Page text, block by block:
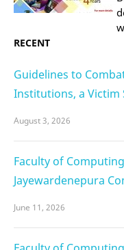
RECENT
Guidelines to
Institutions, a Victim
August 3, 2026
Faculty of
Jayewardenepura
June 11, 2026